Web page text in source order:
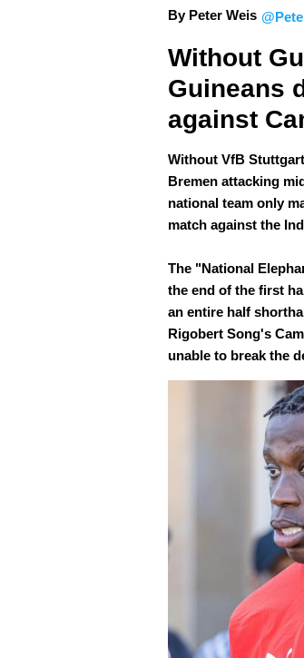
By Peter Weis
Without
Guineans
against
Without VfB
Bremen attacking
national team only
match against the
The "National
the end of the first
an entire half
Rigobert Song's
unable to break the